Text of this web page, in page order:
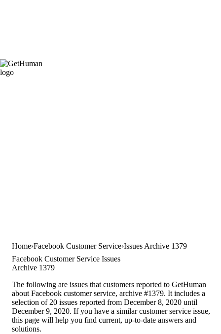
Home Facebook Customer Service Issues Archive 1379
Facebook Customer Service Issues
Archive 1379
The following are issues that customers reported to GetHuman
about Facebook customer service, archive #1379. It includes a
selection of 20 issues reported from December 8, 2020 until
December 9, 2020. If you have a similar customer service issue,
this page will help you find current, up-to-date answers and
solutions.